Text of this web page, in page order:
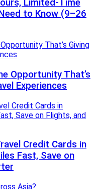
Limited-Time
to Know (9–26
Opportunity That’s
Experiences
Credit Cards in
Fast, Save on